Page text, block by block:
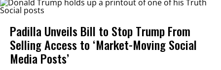
Padilla Unveils Bill to Stop Trump From
Selling Access to ‘Market-Moving Social
Media Posts’